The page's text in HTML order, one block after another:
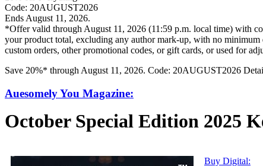
Code: 20AUGUST2026
Ends August 11, 2026.
*Offer valid through August 11, 2026 (11:59 p.m. local time) with
your product total, excluding any author mark-up, with no
custom orders, other promotional codes, or gift cards, or used for
Save 20%* through August 11, 2026. Code: 20AUGUST2026
Auesomely You Magazine:
October Special Edition 2025
Buy Digital: